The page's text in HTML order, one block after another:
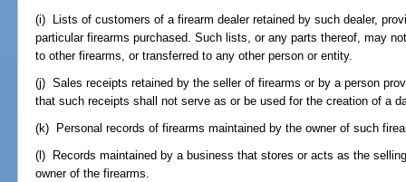
(i) Lists of customers of a firearm dealer retained by such dealer,
particular firearms purchased. Such lists, or any parts thereof, may
to other firearms, or transferred to any other person or entity.
(j) Sales receipts retained by the seller of firearms or by a person
that such receipts shall not serve as or be used for the creation of a
(k) Personal records of firearms maintained by the owner of such
(l) Records maintained by a business that stores or acts as the
owner of the firearms.